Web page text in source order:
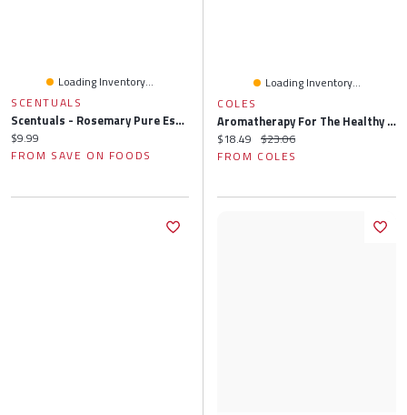
Loading Inventory...
SCENTUALS
Scentuals - Rosemary Pure Essential Oil, 10 Millilitre
Current price:
$9.99
FROM SAVE ON FOODS
Loading Inventory...
COLES
Aromatherapy For The Healthy Child: More Than 300 Natural, Nontoxic, And Fragrant Essential Oil Blends
Current price:
$18.49 Original price:
$23.06
FROM COLES